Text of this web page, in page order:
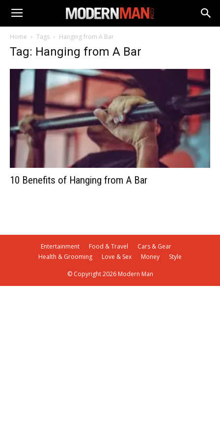
Home Tags Hanging from A Bar
Tag: Hanging from A Bar
10 Benefits of Hanging from A Bar
Entertainment Food & Travel
Cars & Gear
Health & Grooming
Love & Sex Money Style
© Copyright 2026 Modern Man